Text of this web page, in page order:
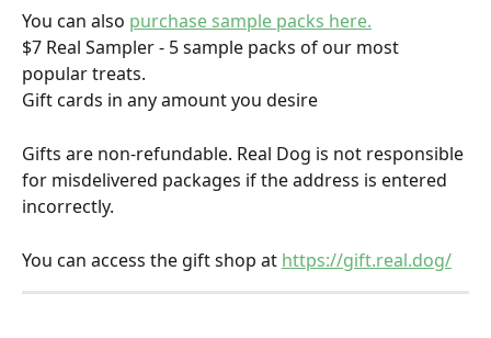
You can also purchase sample packs here.
$7 Real Sampler - 5 sample packs of our most
popular treats.
Gift cards in any amount you desire
Gifts are non-refundable. Real Dog is not responsible
for misdelivered packages if the address is entered
incorrectly.
You can access the gift shop at https://gift.real.dog/